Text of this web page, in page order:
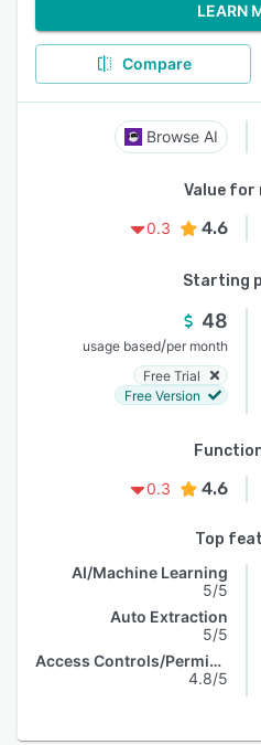
LEARN
Compare
Browse AI
Value for
0.3
4.6
Starting
48
usage based/per month
Free Trial
Free Version
0.3
4.6
Top
AI/Machine Learning
5/5
Auto Extraction
5/5
Access Controls/Permissions
4.8/5